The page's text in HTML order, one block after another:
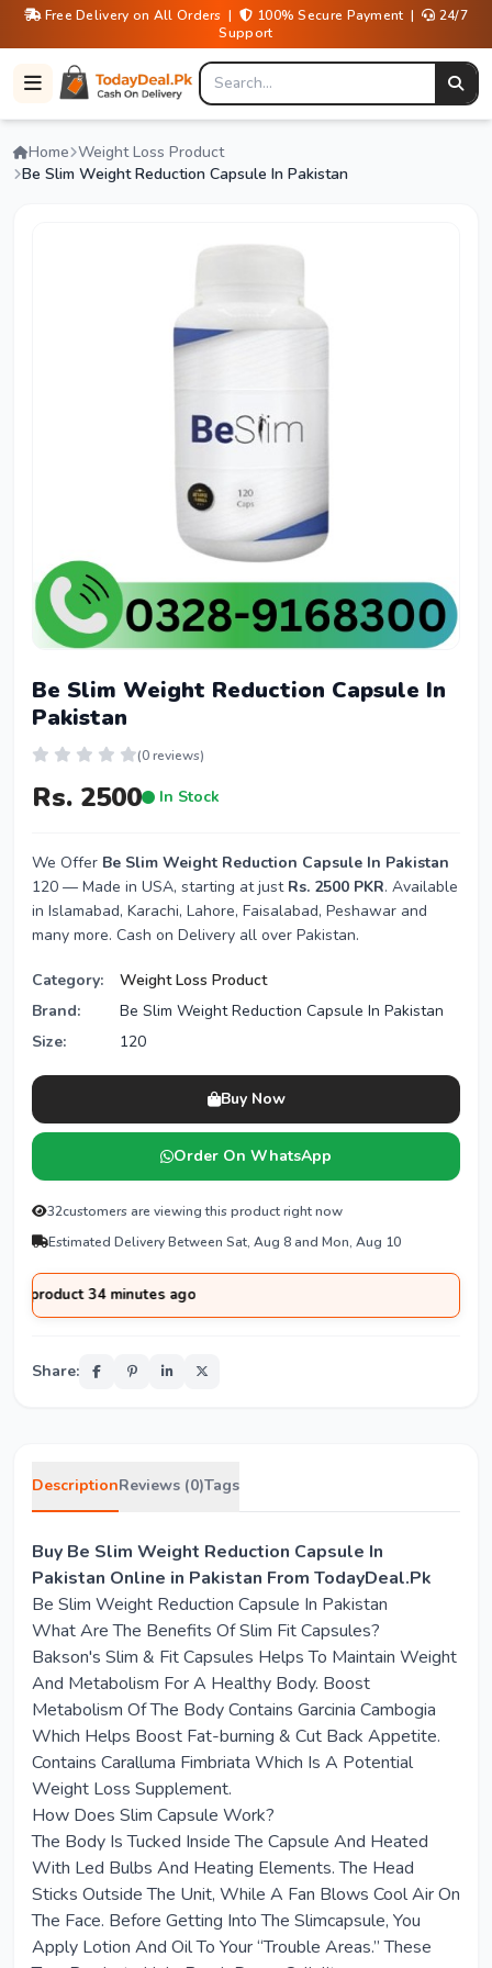
Free Delivery on All Orders | 100% Secure Payment |
24/7
Support
Home Weight Loss Product
Be Slim Weight Reduction Capsule In Pakistan
Be Slim Weight Reduction Capsule In
Pakistan
(0 reviews)
Rs. 2500 In Stock
We Offer Be Slim Weight Reduction Capsule In Pakistan
120 — Made in USA, starting at just Rs. 2500 PKR. Available
in Islamabad, Karachi, Lahore, Faisalabad, Peshawar and
many more. Cash on Delivery all over Pakistan.
Category:
Weight Loss Product
Brand:
Be Slim Weight Reduction Capsule In Pakistan
Size:
120
Buy Now
Order On WhatsApp
32customers are viewing this product right now
Estimated Delivery Between Sat, Aug 8 and Mon, Aug 10
34 minutes ago
Share:
DescriptionReviews (0)Tags
Buy Be Slim Weight Reduction Capsule In
Pakistan Online in Pakistan From TodayDeal.Pk
Be Slim Weight Reduction Capsule In Pakistan
What Are The Benefits Of Slim Fit Capsules?
Bakson's Slim & Fit Capsules Helps To Maintain Weight
And Metabolism For A Healthy Body. Boost
Metabolism Of The Body Contains Garcinia Cambogia
Which Helps Boost Fat-burning & Cut Back Appetite.
Contains Caralluma Fimbriata Which Is A Potential
Weight Loss Supplement.
How Does Slim Capsule Work?
The Body Is Tucked Inside The Capsule And Heated
With Led Bulbs And Heating Elements. The Head
Sticks Outside The Unit, While A Fan Blows Cool Air On
The Face. Before Getting Into The Slimcapsule, You
Apply Lotion And Oil To Your “Trouble Areas.” These